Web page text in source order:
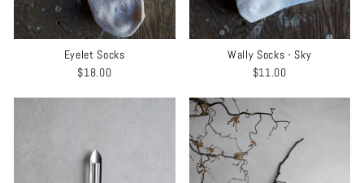
Eyelet Socks
$18.00
Wally Socks - Sky
$11.00